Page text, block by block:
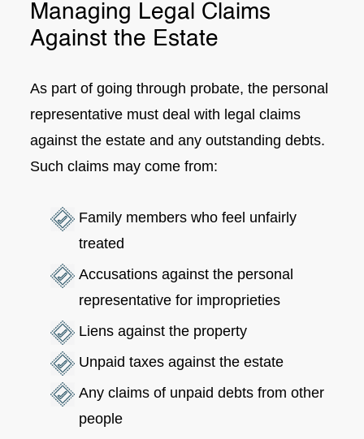
Managing Legal Claims
Against the Estate
As part of going through probate, the personal
representative must deal with legal claims
against the estate and any outstanding debts.
Such claims may come from:
Family members who feel unfairly
treated
Accusations against the personal
representative for improprieties
Liens against the property
Unpaid taxes against the estate
Any claims of unpaid debts from other
people